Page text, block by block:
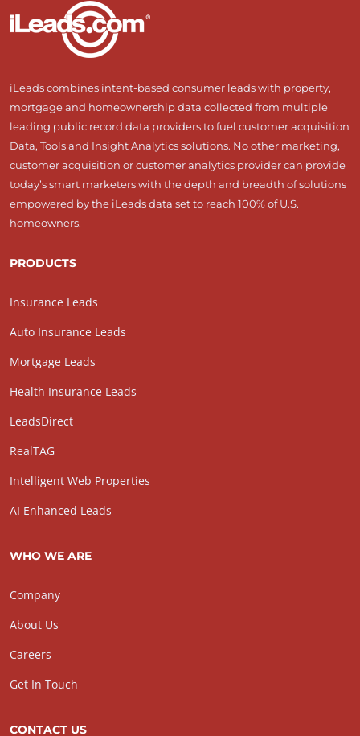
iLeads combines intent-based consumer leads with property,
mortgage and homeownership data collected from multiple
leading public record data providers to fuel customer acquisition
Data, Tools and Insight Analytics solutions. No other marketing,
customer acquisition or customer analytics provider can provide
today’s smart marketers with the depth and breadth of solutions
empowered by the iLeads data set to reach 100% of U.S.
homeowners.
PRODUCTS
Insurance Leads
Auto Insurance Leads
Mortgage Leads
Health Insurance Leads
LeadsDirect
RealTAG
Intelligent Web Properties
AI Enhanced Leads
WHO WE ARE
Company
About Us
Careers
Get In Touch
CONTACT US